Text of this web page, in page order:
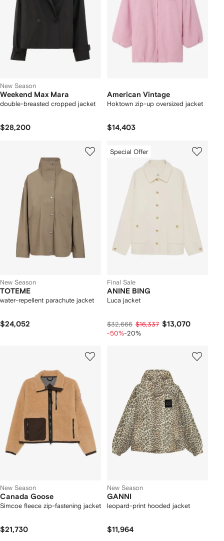
New Season
Weekend Max Mara
double-breasted cropped jacket
$28,200
American Vintage
Hoktown zip-up oversized jacket
$14,403
New Season
TOTEME
water-repellent parachute jacket
$24,052
Special Offer
Final Sale
ANINE BING
Luca jacket
$32,666 $16,337 $13,070
-50%-20%
New Season
Canada Goose
Simcoe fleece zip-fastening jacket
$21,730
New Season
GANNI
leopard-print hooded jacket
$11,964